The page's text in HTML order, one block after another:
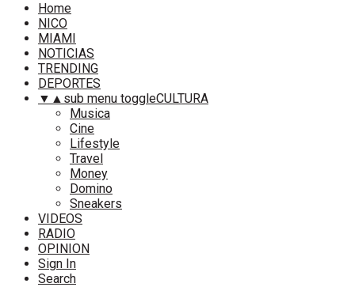
Home
NICO
MIAMI
NOTICIAS
TRENDING
DEPORTES
▼ ▲ sub menu toggleCULTURA
Musica
Cine
Lifestyle
Travel
Money
Domino
Sneakers
VIDEOS
RADIO
OPINION
Sign In
Search